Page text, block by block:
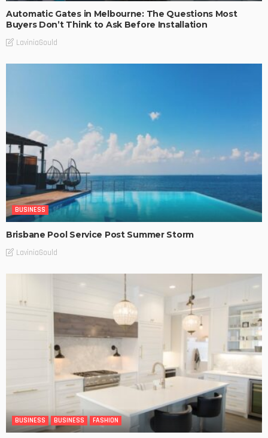
Automatic Gates in Melbourne: The Questions Most
Buyers Don’t Think to Ask Before Installation
LaviniaGould
BUSINESS
Brisbane Pool Service Post Summer Storm
LaviniaGould
BUSINESS BUSINESS FASHION